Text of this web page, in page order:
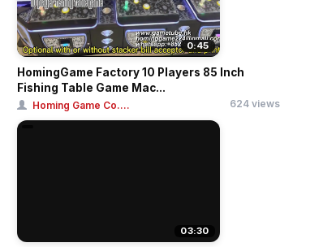
0:45
HomingGame Factory 10 Players 85 Inch
Fishing Table Game Mac...
Homing Game Co.... 624 views
03:30